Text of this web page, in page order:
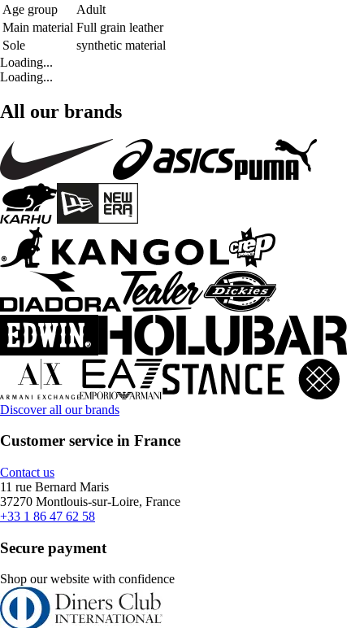
Age group
Adult
Main material Full grain leather
Sole
synthetic material
Loading...
Loading...
All our brands
Discover all our brands
Customer service in France
Contact us
11 rue Bernard Maris
37270 Montlouis-sur-Loire, France
+33 1 86 47 62 58
Secure payment
Shop our website with confidence